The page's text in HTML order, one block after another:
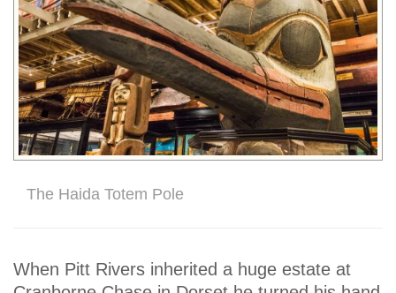
The Haida Totem Pole
When Pitt Rivers inherited a huge estate at